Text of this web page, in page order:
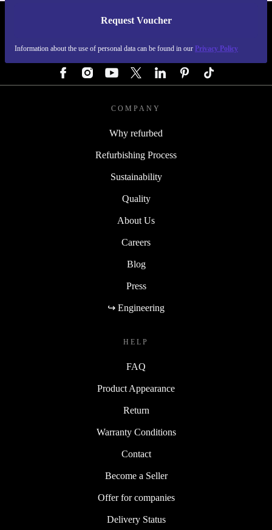
Request Voucher
Information about the use of personal data can be found in our Privacy Policy
REFURBED GERMANY - RETHINK NEW.
COMPANY
Why refurbed
Refurbishing Process
Sustainability
Quality
About Us
Careers
Blog
Press
↪ Engineering
HELP
FAQ
Product Appearance
Return
Warranty Conditions
Contact
Become a Seller
Offer for companies
Delivery Status